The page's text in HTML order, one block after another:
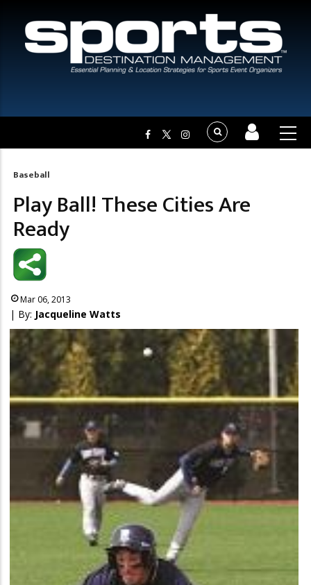
Breadcrumb
Baseball
Play Ball! These Cities Are
Ready
Mar 06, 2013
| By: Jacqueline Watts